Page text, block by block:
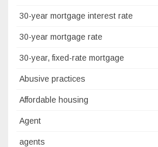
30-year mortgage interest rate
30-year mortgage rate
30-year, fixed-rate mortgage
Abusive practices
Affordable housing
Agent
agents